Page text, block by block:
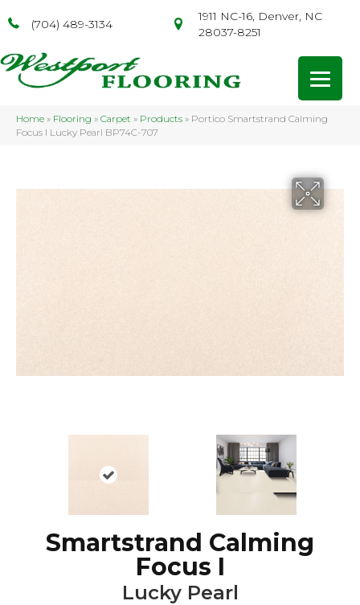
(704) 489-3134
1911 NC-16, Denver, NC
28037-8251
Home » Flooring » Carpet » Products » Portico Smartstrand Calming
Focus I Lucky Pearl BP74C-707
Smartstrand Calming
Focus I
Lucky Pearl